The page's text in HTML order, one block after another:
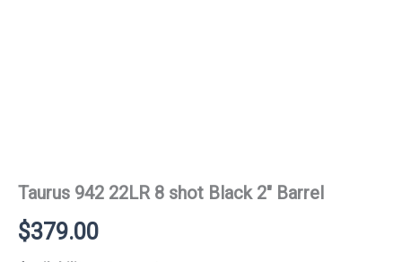
Taurus 942 22LR 8 shot Black 2″ Barrel
$379.00